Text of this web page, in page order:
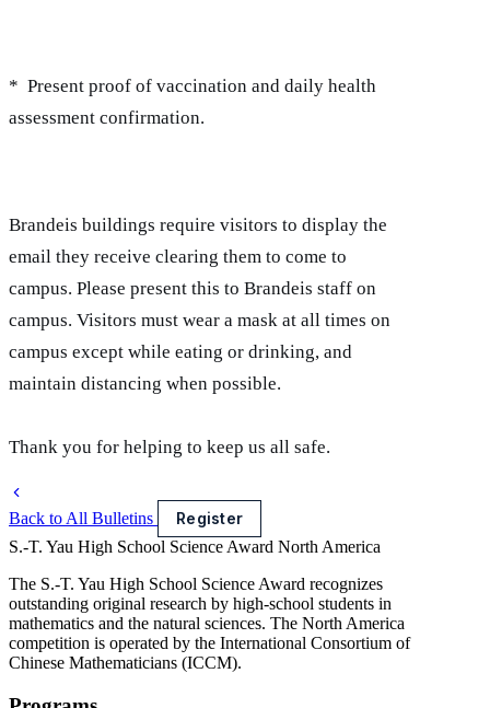
* Present proof of vaccination and daily health
assessment confirmation.
Brandeis buildings require visitors to display the
email they receive clearing them to come to
campus. Please present this to Brandeis staff on
campus. Visitors must wear a mask at all times on
campus except while eating or drinking, and
maintain distancing when possible.
Thank you for helping to keep us all safe.
Back to All Bulletins
Register
S.-T. Yau High School Science Award North America
The S.-T. Yau High School Science Award recognizes
outstanding original research by high-school students in
mathematics and the natural sciences. The North America
competition is operated by the International Consortium of
Chinese Mathematicians (ICCM).